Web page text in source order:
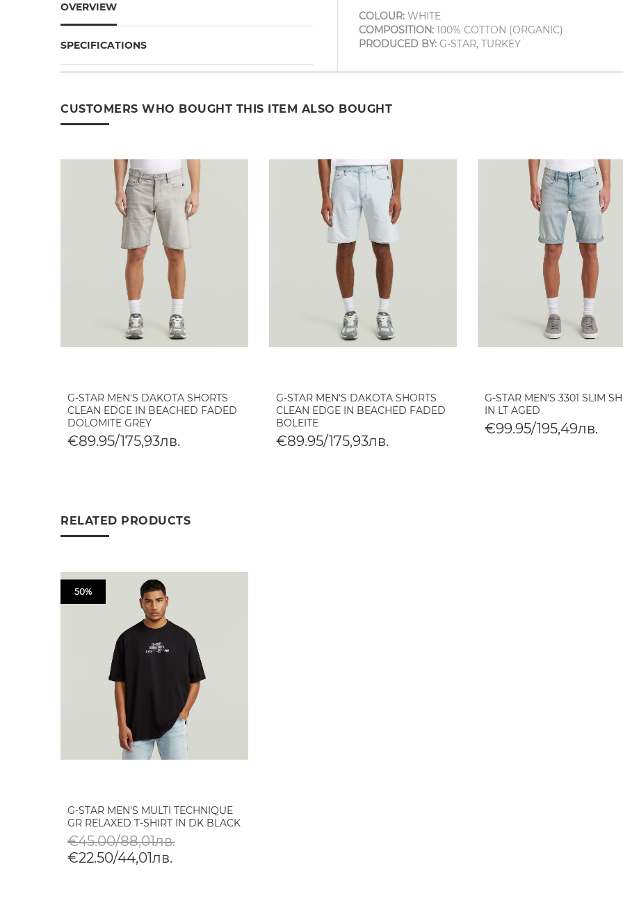
OVERVIEW
SPECIFICATIONS
COLOUR:WHITE
COMPOSITION:100% COTTON (ORGANIC)
PRODUCED BY:G-STAR, TURKEY
CUSTOMERS WHO BOUGHT THIS ITEM ALSO BOUGHT
G-STAR MEN'S DAKOTA SHORTS
CLEAN EDGE IN BEACHED FADED
DOLOMITE GREY
€89.95/175,93лв.
G-STAR MEN'S DAKOTA SHORTS
CLEAN EDGE IN BEACHED FADED
BOLEITE
€89.95/175,93лв.
G-STAR MEN'S 3301 SLIM
IN LT AGED
€99.95/195,49лв.
RELATED PRODUCTS
50%
G-STAR MEN'S MULTI TECHNIQUE
GR RELAXED T-SHIRT IN DK BLACK
€45.00/88,01лв.
€22.50/44,01лв.